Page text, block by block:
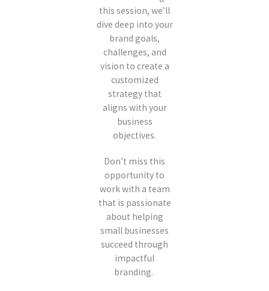
this session, we’ll
dive deep into your
brand goals,
challenges, and
vision to create a
customized
strategy that
aligns with your
business
objectives.
Don’t miss this
opportunity to
work with a team
that is passionate
about helping
small businesses
succeed through
impactful
branding.